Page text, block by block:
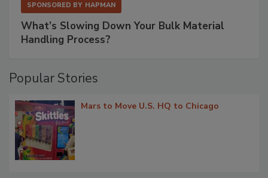
SPONSORED BY HAPMAN
What’s Slowing Down Your Bulk Material
Handling Process?
Popular Stories
Mars to Move U.S. HQ to Chicago